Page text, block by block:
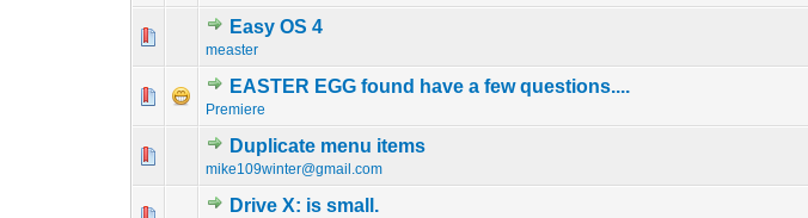
Easy OS 4
measter
EASTER EGG found have a few questions....
Premiere
0 Vote(s) - 0 out of 5 in Average
12345
Duplicate menu items
mike109winter@gmail.com
0 Vote(s) - 0 out of 5 in Average
Drive X: is small.